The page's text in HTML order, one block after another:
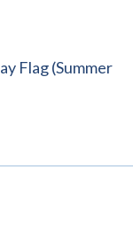
Flag (Summer